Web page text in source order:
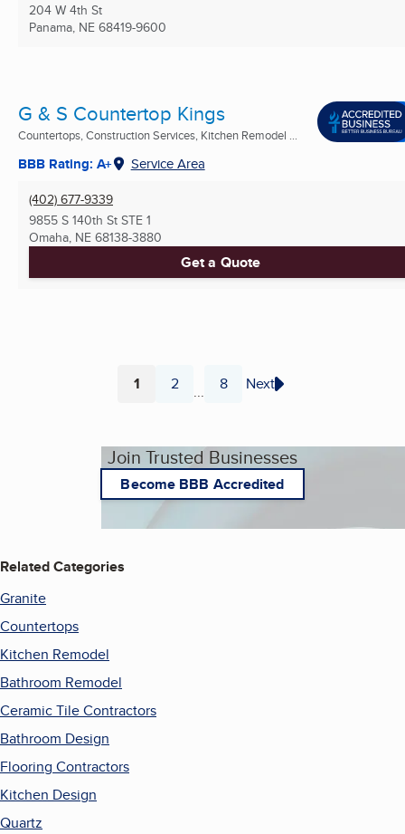
204 W 4th St
Panama, NE 68419-9600
G & S Countertop Kings
Countertops, Construction Services, Kitchen Remodel ...
BBB Rating: A+ Service Area
(402) 677-9339
9855 S 140th St STE 1
Omaha, NE 68138-3880
Get a Quote
Page
1 Page
2 ... Page
8 Next
Join Trusted Businesses
Become BBB Accredited
Related Categories
Granite
Countertops
Kitchen Remodel
Bathroom Remodel
Ceramic Tile Contractors
Bathroom Design
Flooring Contractors
Kitchen Design
Quartz